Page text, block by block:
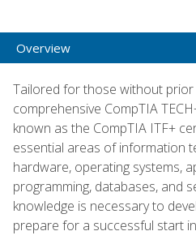
Overview
Tailored for those without prior
comprehensive CompTIA
known as the CompTIA ITF+
essential areas of information
hardware, operating systems,
programming, databases, and
knowledge is necessary to
prepare for a successful start